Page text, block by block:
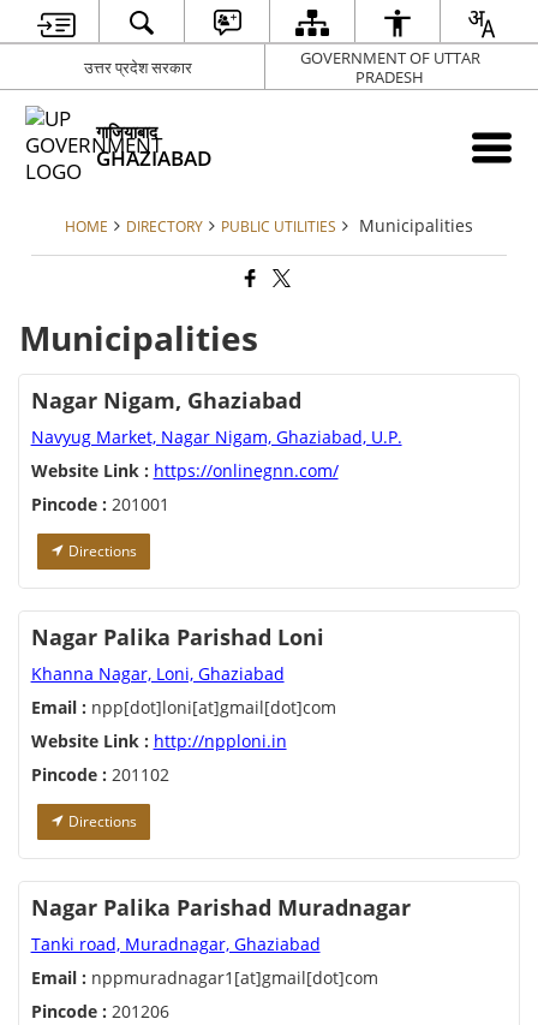
उत्तर प्रदेश सरकार
GOVERNMENT OF UTTAR
PRADESH
गाजियाबाद
GHAZIABAD
HOME DIRECTORY PUBLIC UTILITIES Municipalities
Municipalities
Nagar Nigam, Ghaziabad
Navyug Market, Nagar Nigam, Ghaziabad, U.P.
Website Link : https://onlinegnn.com/
Pincode : 201001
Directions
Nagar Palika Parishad Loni
Khanna Nagar, Loni, Ghaziabad
Email : npp[dot]loni[at]gmail[dot]com
Website Link : http://npploni.in
Pincode : 201102
Directions
Nagar Palika Parishad Muradnagar
Tanki road, Muradnagar, Ghaziabad
Email : nppmuradnagar1[at]gmail[dot]com
Pincode : 201206